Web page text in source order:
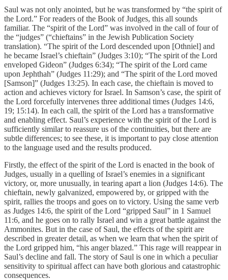
Saul was not only anointed, but he was transformed by “the spirit of
the Lord.” For readers of the Book of Judges, this all sounds
familiar. The “spirit of the Lord” was involved in the call of four of
the “judges” (“chieftains” in the Jewish Publication Society
translation). “The spirit of the Lord descended upon [Othniel] and
he became Israel’s chieftain” (Judges 3:10); “The spirit of the Lord
enveloped Gideon” (Judges 6:34); “The spirit of the Lord came
upon Jephthah” (Judges 11:29); and “The spirit of the Lord moved
[Samson]” (Judges 13:25). In each case, the chieftain is moved to
action and achieves victory for Israel. In Samson’s case, the spirit of
the Lord forcefully intervenes three additional times (Judges 14:6,
19; 15:14). In each call, the spirit of the Lord has a transformative
and enabling effect. Saul’s experience with the spirit of the Lord is
sufficiently similar to reassure us of the continuities, but there are
subtle differences; to see these, it is important to pay close attention
to the language used and the results produced.
Firstly, the effect of the spirit of the Lord is enacted in the book of
Judges, usually in a quelling of Israel’s enemies in a significant
victory, or, more unusually, in tearing apart a lion (Judges 14:6). The
chieftain, newly galvanized, empowered by, or gripped with the
spirit, rallies the troops and goes on to victory. Using the same verb
as Judges 14:6, the spirit of the Lord “gripped Saul” in 1 Samuel
11:6, and he goes on to rally Israel and win a great battle against the
Ammonites. But in the case of Saul, the effects of the spirit are
described in greater detail, as when we learn that when the spirit of
the Lord gripped him, “his anger blazed.” This rage will reappear in
Saul’s decline and fall. The story of Saul is one in which a peculiar
sensitivity to spiritual affect can have both glorious and catastrophic
consequences.